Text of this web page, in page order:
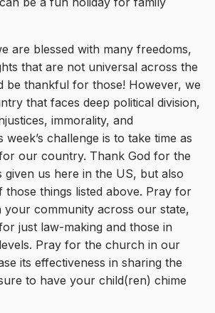
are blessed with many freedoms,
that are not universal across the
be thankful for those! However, we
that faces deep political division,
immorality, and
week’s challenge is to take time as
our country. Thank God for the
given us here in the US, but also
things listed above. Pray for
your community across our state,
just law-making and those in
Pray for the church in our
its effectiveness in sharing the
to have your child(ren) chime